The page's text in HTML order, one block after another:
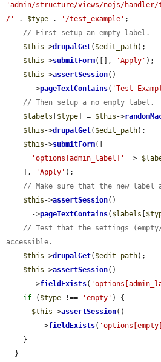
'admin/structure/views/nojs/handler/
/'
. $type . '/test_example' ;
// First setup an empty label.
$this ->drupalGet( $edit_path);
$this ->submitForm([], 'Apply' );
$this ->assertSession()
      ->
pageTextContains( 'Test
// Then setup a no empty label.
$labels
$type ] = $this ->
$this ->drupalGet( $edit_path);
$this ->submitForm([
'options[admin_label]'
=>
    ],
'Apply' );
// Make sure that the new label
$this ->assertSession()
      ->
pageTextContains( $labels
// Test that the settings (empty/
accessible.
$this ->drupalGet( $edit_path);
$this ->assertSession()
      ->
fieldExists(
if ( $type !== 'empty' ) {
$this ->assertSession()
        ->
fieldExists(